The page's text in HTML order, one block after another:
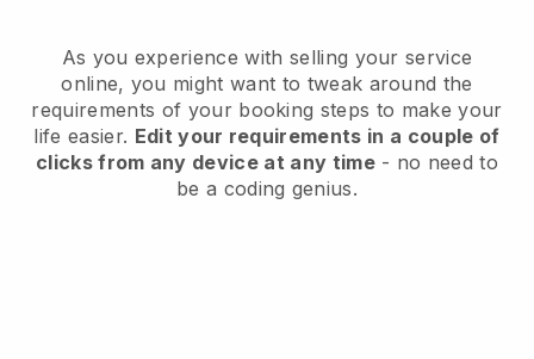
As you experience with selling your service
online, you might want to tweak around the
requirements of your booking steps to make your
life easier. Edit your requirements in a couple of
clicks from any device at any time- no need to
be a coding genius.